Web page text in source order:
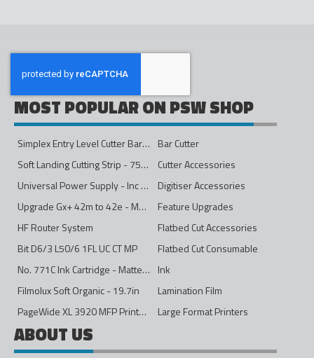
MOST POPULAR ON PSW SHOP
Simplex Entry Level Cutter Bar - 1600mm
Bar Cutter
Soft Landing Cutting Strip - 750mm
Cutter Accessories
Universal Power Supply - Inc Conversion Kit
Digitiser Accessories
Upgrade Gx+ 42m to 42e - Mono to 4ips Colour
Feature Upgrades
HF Router System
Flatbed Cut Accessories
Bit D6/3 L50/6 1FL UC CT MP
Flatbed Cut Consumable
No. 771C Ink Cartridge - Matte Black - 775ml
Ink
Filmolux Soft Organic - 19.7in
Lamination Film
PageWide XL 3920 MFP Printer - 40in
Large Format Printers
ABOUT US